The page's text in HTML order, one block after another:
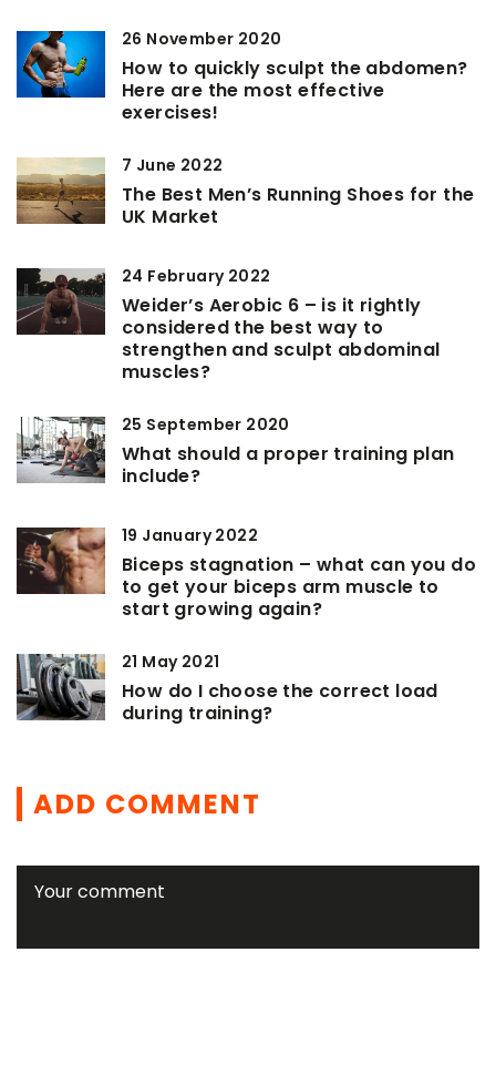
26 November 2020
How to quickly sculpt the abdomen?
Here are the most effective
exercises!
7 June 2022
The Best Men’s Running Shoes for the
UK Market
24 February 2022
Weider’s Aerobic 6 – is it rightly
considered the best way to
strengthen and sculpt abdominal
muscles?
25 September 2020
What should a proper training plan
include?
19 January 2022
Biceps stagnation – what can you do
to get your biceps arm muscle to
start growing again?
21 May 2021
How do I choose the correct load
during training?
ADD COMMENT